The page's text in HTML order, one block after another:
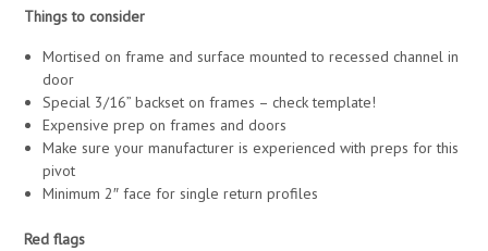
Things to consider
Mortised on frame and surface mounted to recessed channel in
door
Special 3/16” backset on frames – check template!
Expensive prep on frames and doors
Make sure your manufacturer is experienced with preps for this
pivot
Minimum 2″ face for single return profiles
Red flags